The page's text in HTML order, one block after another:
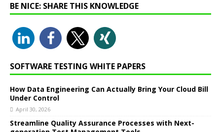
BE NICE: SHARE THIS KNOWLEDGE
SOFTWARE TESTING WHITE PAPERS
How Data Engineering Can Actually Bring Your Cloud Bill
Under Control
April 30, 2026
Streamline Quality Assurance Processes with Next-